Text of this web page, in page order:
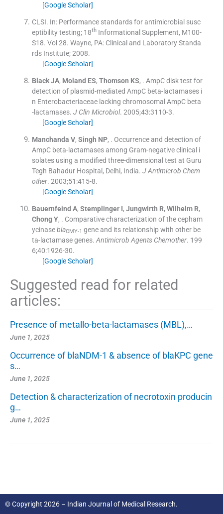
[Google Scholar]
CLSI. In: Performance standards for antimicrobial susc
eptibility testing; 18thInformational Supplement, M100-
S18. Vol 28. Wayne, PA: Clinical and Laboratory Standa
rds Institute;2008.
[Google Scholar]
Black JA, Moland ES, Thomson KS, . AmpC disk test for
detection of plasmid-mediated AmpC beta-lactamases i
n Enterobacteriaceae lacking chromosomal AmpC beta
-lactamases. J Clin Microbiol. 2005;43:3110-3.
[Google Scholar]
Manchanda V, Singh NP, . Occurrence and detection of
AmpC beta-lactamases among Gram-negative clinical i
solates using a modified three-dimensional test at Guru
Tegh Bahadur Hospital, Delhi, India. J Antimicrob Chem
other. 2003;51 :415-8.
[Google Scholar]
Bauernfeind A, Stemplinger I, Jungwirth R, Wilhelm R,
Chong Y, . Comparative characterization of the cepham
ycinaseblaCMY-1 gene and its relationship with other be
ta-lactamase genes. Antimicrob Agents Chemother. 199
6;40:1926-30.
[Google Scholar]
Suggested read for related
articles:
Presence of metallo-beta-lactamases (MBL),…
June 1, 2025
Occurrence of blaNDM-1 & absence of blaKPC gene
s…
June 1, 2025
Detection & characterization of necrotoxin producin
g…
June 1, 2025
© Copyright 2026 – Indian Journal of Medical Research.